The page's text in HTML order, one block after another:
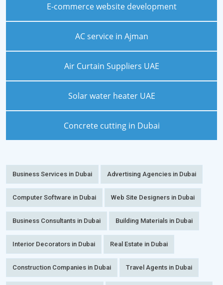
E-commerce website development
AC service in Ajman
Air Curtain Suppliers UAE
Solar water heater UAE
Concrete cutting in Dubai
Business Services in Dubai Advertising Agencies in Dubai
Computer Software in Dubai Web Site Designers in Dubai
Business Consultants in Dubai Building Materials in Dubai
Interior Decorators in Dubai Real Estate in Dubai
Construction Companies in Dubai Travel Agents in Dubai